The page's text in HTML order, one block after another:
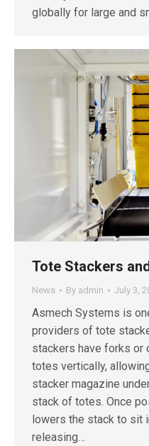
globally for large and
Tote Stackers
News By admin July 3,
Asmech Systems is
providers of tote
stackers have forks or
totes vertically,
stacker magazine
stack of totes. Once
lowers the stack to sit
releasing…